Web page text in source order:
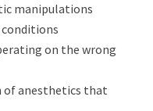
manipulations
on the wrong
of anesthetics that